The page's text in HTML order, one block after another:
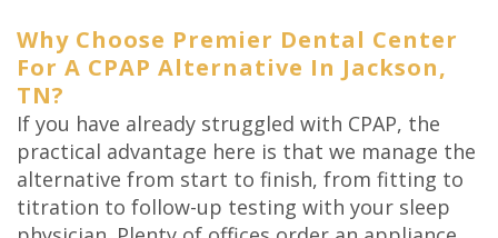
Why Choose Premier Dental Center
For A CPAP Alternative In Jackson,
TN?
If you have already struggled with CPAP, the
practical advantage here is that we manage the
alternative from start to finish, from fitting to
titration to follow-up testing with your sleep